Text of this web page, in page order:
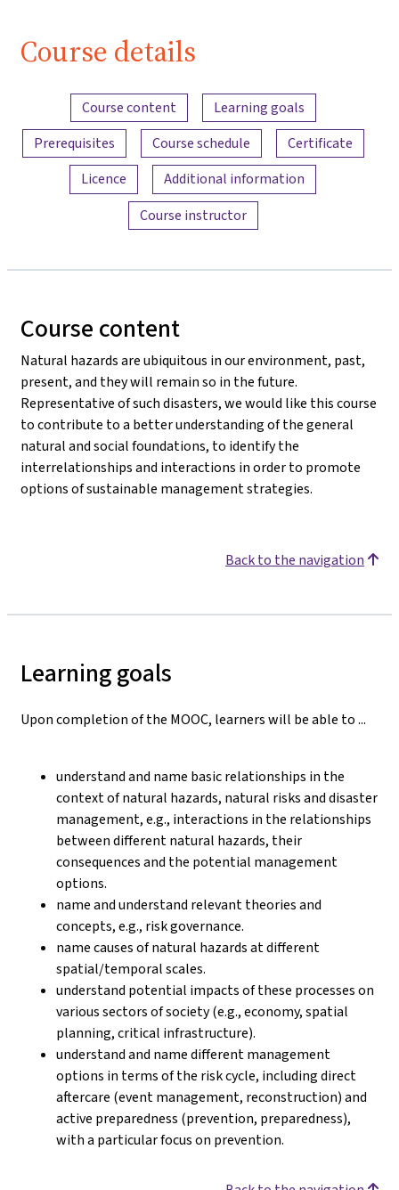
Video 1)
Course details
Content overview
Course content
Learning goals
Prerequisites
Course schedule
Certificate
Licence
Additional information
Course instructor
Course content
Natural hazards are ubiquitous in our environment, past,
present, and they will remain so in the future.
Representative of such disasters, we would like this course
to contribute to a better understanding of the general
natural and social foundations, to identify the
interrelationships and interactions in order to promote
options of sustainable management strategies.
Back to the navigation
Learning goals
Upon completion of the MOOC, learners will be able to ...
understand and name basic relationships in the
context of natural hazards, natural risks and disaster
management, e.g., interactions in the relationships
between different natural hazards, their
consequences and the potential management
options.
name and understand relevant theories and
concepts, e.g., risk governance.
name causes of natural hazards at different
spatial/temporal scales.
understand potential impacts of these processes on
various sectors of society (e.g., economy, spatial
planning, critical infrastructure).
understand and name different management
options in terms of the risk cycle, including direct
aftercare (event management, reconstruction) and
active preparedness (prevention, preparedness),
with a particular focus on prevention.